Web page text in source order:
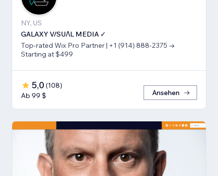
NY, US
GALAXY V/SUΛL MEDIA ✓
Top-rated Wix Pro Partner | +1 (914) 888-2375 →
Starting at $499
5,0 (108)
Ab 99 $
Ansehen